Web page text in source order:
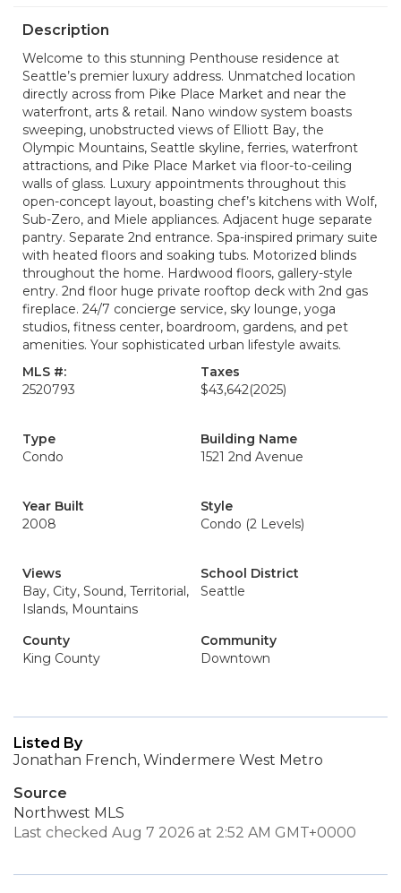
Description
Welcome to this stunning Penthouse residence at
Seattle’s premier luxury address. Unmatched location
directly across from Pike Place Market and near the
waterfront, arts & retail. Nano window system boasts
sweeping, unobstructed views of Elliott Bay, the
Olympic Mountains, Seattle skyline, ferries, waterfront
attractions, and Pike Place Market via floor-to-ceiling
walls of glass. Luxury appointments throughout this
open-concept layout, boasting chef’s kitchens with Wolf,
Sub-Zero, and Miele appliances. Adjacent huge separate
pantry. Separate 2nd entrance. Spa-inspired primary suite
with heated floors and soaking tubs. Motorized blinds
throughout the home. Hardwood floors, gallery-style
entry. 2nd floor huge private rooftop deck with 2nd gas
fireplace. 24/7 concierge service, sky lounge, yoga
studios, fitness center, boardroom, gardens, and pet
amenities. Your sophisticated urban lifestyle awaits.
MLS #:
2520793
Taxes
$43,642(2025)
Type
Condo
Building Name
1521 2nd Avenue
Year Built
2008
Style
Condo (2 Levels)
Views
Bay, City, Sound, Territorial,
Islands, Mountains
School District
Seattle
County
King County
Community
Downtown
Listed By
Jonathan French, Windermere West Metro
Source
Northwest MLS
Last checked Aug 7 2026 at 2:52 AM GMT+0000